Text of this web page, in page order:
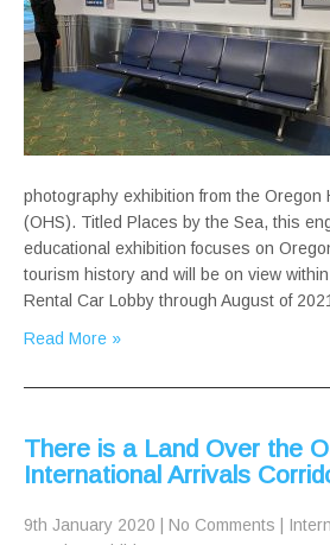
photography exhibition from the Oregon
(OHS). Titled Places by the Sea, this
educational exhibition focuses on
tourism history and will be on view
Rental Car Lobby through August of
Read More »
There is a Land Over the
International Arrivals
9th January 2020 No Comments